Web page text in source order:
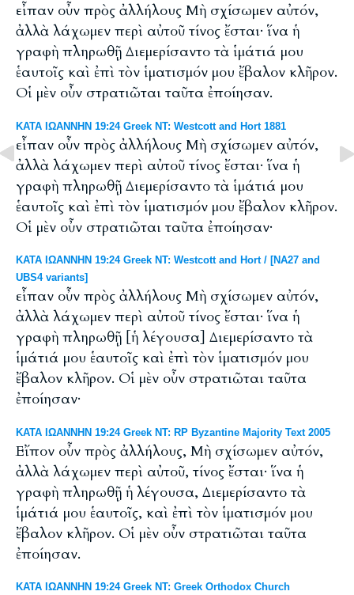
εἶπαν οὖν πρὸς ἀλλήλους Μὴ σχίσωμεν αὐτόν,
ἀλλὰ λάχωμεν περὶ αὐτοῦ τίνος ἔσται· ἵνα ἡ
γραφὴ πληρωθῇ Διεμερίσαντο τὰ ἱμάτιά μου
ἑαυτοῖς καὶ ἐπὶ τὸν ἱματισμόν μου ἔβαλον κλῆρον.
Οἱ μὲν οὖν στρατιῶται ταῦτα ἐποίησαν.
ΚΑΤΑ ΙΩΑΝΝΗΝ 19:24 Greek NT: Westcott and Hort 1881
εἶπαν οὖν πρὸς ἀλλήλους Μὴ σχίσωμεν αὐτόν,
ἀλλὰ λάχωμεν περὶ αὐτοῦ τίνος ἔσται· ἵνα ἡ
γραφὴ πληρωθῇ Διεμερίσαντο τὰ ἱμάτιά μου
ἑαυτοῖς καὶ ἐπὶ τὸν ἱματισμόν μου ἔβαλον κλῆρον.
Οἱ μὲν οὖν στρατιῶται ταῦτα ἐποίησαν·
ΚΑΤΑ ΙΩΑΝΝΗΝ 19:24 Greek NT: Westcott and Hort / [NA27 and
UBS4 variants]
εἶπαν οὖν πρὸς ἀλλήλους Μὴ σχίσωμεν αὐτόν,
ἀλλὰ λάχωμεν περὶ αὐτοῦ τίνος ἔσται· ἵνα ἡ
γραφὴ πληρωθῇ [ἡ λέγουσα] Διεμερίσαντο τὰ
ἱμάτιά μου ἑαυτοῖς καὶ ἐπὶ τὸν ἱματισμόν μου
ἔβαλον κλῆρον. Οἱ μὲν οὖν στρατιῶται ταῦτα
ἐποίησαν·
ΚΑΤΑ ΙΩΑΝΝΗΝ 19:24 Greek NT: RP Byzantine Majority Text 2005
Εἴπον οὖν πρὸς ἀλλήλους, Μὴ σχίσωμεν αὐτόν,
ἀλλὰ λάχωμεν περὶ αὐτοῦ, τίνος ἔσται· ἵνα ἡ
γραφὴ πληρωθῇ ἡ λέγουσα, Διεμερίσαντο τὰ
ἱμάτιά μου ἑαυτοῖς, καὶ ἐπὶ τὸν ἱματισμόν μου
ἔβαλον κλῆρον. Οἱ μὲν οὖν στρατιῶται ταῦτα
ἐποίησαν.
ΚΑΤΑ ΙΩΑΝΝΗΝ 19:24 Greek NT: Greek Orthodox Church